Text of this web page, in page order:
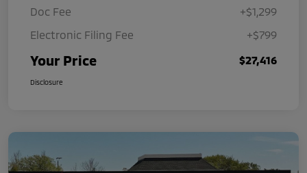
Doc Fee
+$1,299
Electronic Filing Fee
+$799
Your Price $27,416
Disclosure